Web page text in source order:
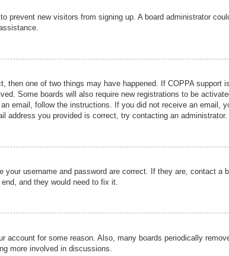
prevent new visitors from signing up. A board administrator
then one of two things may have happened. If COPPA support
Some boards will also require new registrations to be
email, follow the instructions. If you did not receive an email,
address you provided is correct, try contacting an administrator.
username and password are correct. If they are, contact a
and they would need to fix it.
account for some reason. Also, many boards periodically
more involved in discussions.